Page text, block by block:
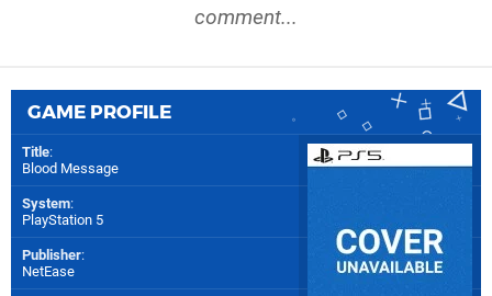
comment...
GAME PROFILE
Title:
Blood Message
System:
PlayStation 5
Publisher:
NetEase